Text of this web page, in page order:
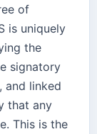
of
is uniquely
the
signatory
and linked
that any
This is the